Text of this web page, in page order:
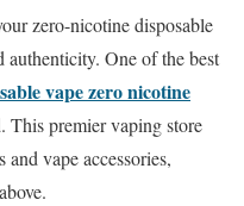
zero-nicotine disposable
authenticity. One of the best
vape zero nicotine
premier vaping store
vape accessories,